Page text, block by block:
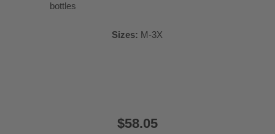
bottles
Sizes: M-3X
$58.05